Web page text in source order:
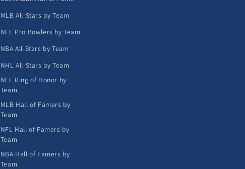
MLB All-Stars by Team
NFL Pro Bowlers by Team
NBA All-Stars by Team
NHL All-Stars by Team
NFL Ring of Honor by
Team
MLB Hall of Famers by
Team
NFL Hall of Famers by
Team
NBA Hall of Famers by
Team